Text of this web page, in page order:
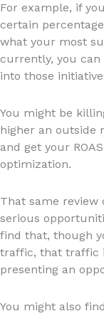
For example, if
certain
what your most
currently, you
into those
You might be
higher an outside
and get your
optimization.
That same
serious
find that, though
traffic, that traffic
presenting an
You might also